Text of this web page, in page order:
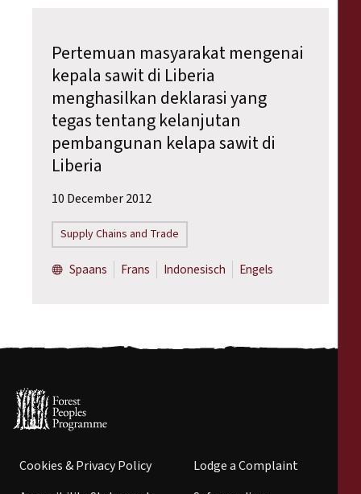
Pertemuan masyarakat mengenai
kepala sawit di Liberia
menghasilkan deklarasi yang
tegas tentang kelanjutan
pembangunan kelapa sawit di
Liberia
10 December 2012
Supply Chains and Trade
Spaans Frans Indonesisch Engels
Cookies & Privacy Policy
Lodge a Complaint